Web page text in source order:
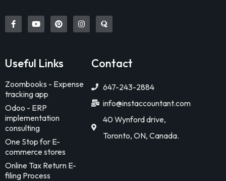
Useful Links
Zoombooks - Expense
tracking app
Odoo - ERP
implementation
consulting
One Stop for E-
commerce stores
Online Tax Return E-
filing Process
Contact
647-243-2884
info@instaccountant.com
40 Wynford drive,
Toronto, ON, Canada.